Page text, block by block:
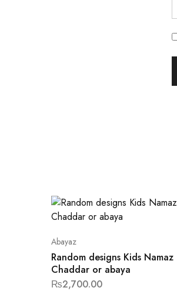
Abayaz
Random designs Kids Namaz
Chaddar or abaya
₨2,700.00